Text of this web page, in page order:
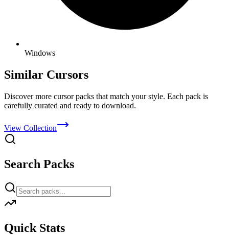
Windows
Similar Cursors
Discover more cursor packs that match your style. Each pack is
carefully curated and ready to download.
View Collection
Search Packs
Quick Stats